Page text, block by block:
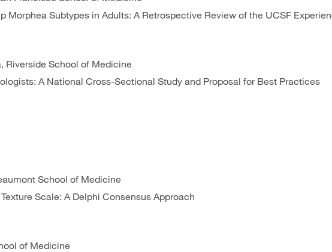
Subtypes in Adults: A Retrospective Review of the UCSF
Riverside School of Medicine
A National Cross-Sectional Study and Proposal for Best Practices
School of Medicine
Scale: A Delphi Consensus Approach
of Medicine